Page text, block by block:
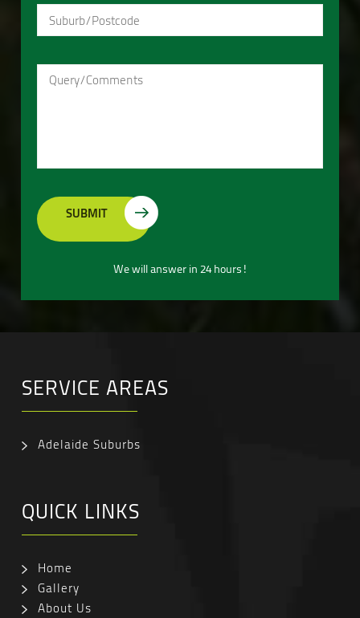
We will answer in 24 hours!
SERVICE AREAS
Adelaide Suburbs
QUICK LINKS
Home
Gallery
About Us